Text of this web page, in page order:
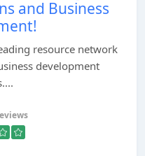
and Business
resource network
development